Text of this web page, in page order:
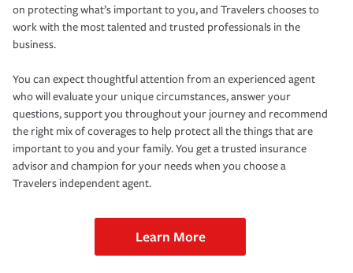
on protecting what’s important to you, and Travelers chooses to
work with the most talented and trusted professionals in the
business.
You can expect thoughtful attention from an experienced agent
who will evaluate your unique circumstances, answer your
questions, support you throughout your journey and recommend
the right mix of coverages to help protect all the things that are
important to you and your family. You get a trusted insurance
advisor and champion for your needs when you choose a
Travelers independent agent.
Learn More